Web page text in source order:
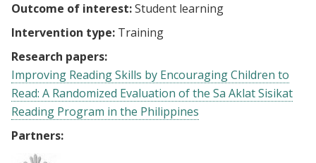
Outcome of interest:Student learning
Intervention type: Training
Research papers:
Improving Reading Skills by Encouraging Children to
Read: A Randomized Evaluation of the Sa Aklat Sisikat
Reading Program in the Philippines
Partners: